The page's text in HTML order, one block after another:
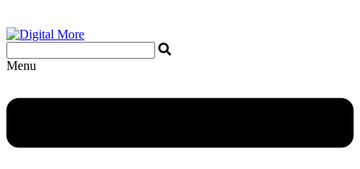
Menu